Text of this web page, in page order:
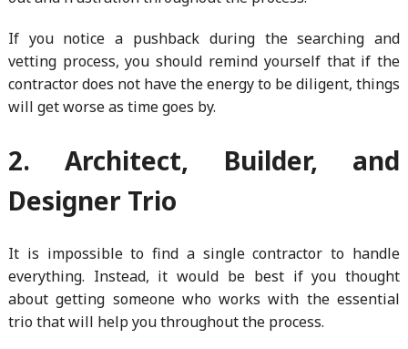
If you notice a pushback during the searching and
vetting process, you should remind yourself that if the
contractor does not have the energy to be diligent, things
will get worse as time goes by.
2. Architect, Builder, and
Designer Trio
It is impossible to find a single contractor to handle
everything. Instead, it would be best if you thought
about getting someone who works with the essential
trio that will help you throughout the process.